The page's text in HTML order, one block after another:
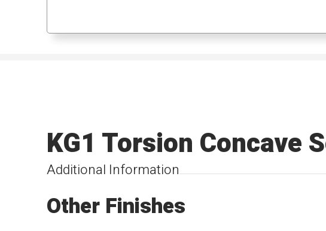
Additional Information
KG1 Torsion Concave
Other Finishes